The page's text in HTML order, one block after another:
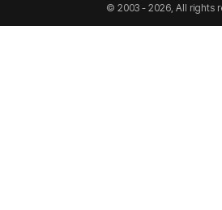
© 2003 - 2026, All rights